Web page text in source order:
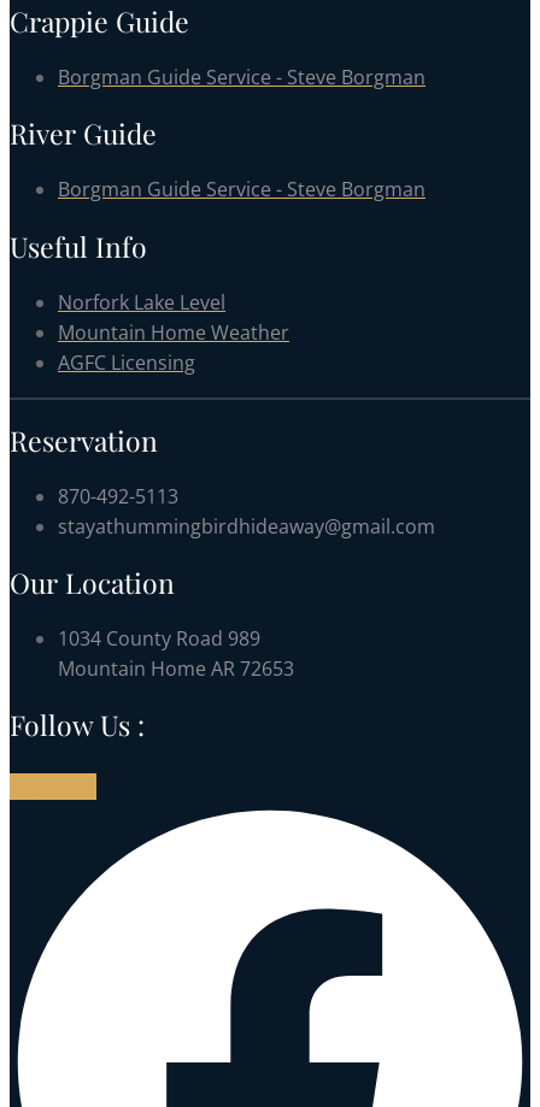
Crappie Guide
Borgman Guide Service - Steve Borgman
River Guide
Borgman Guide Service - Steve Borgman
Useful Info
Norfork Lake Level
Mountain Home Weather
AGFC Licensing
Reservation
870-492-5113
stayathummingbirdhideaway@gmail.com
Our Location
1034 County Road 989
Mountain Home AR 72653
Follow Us :